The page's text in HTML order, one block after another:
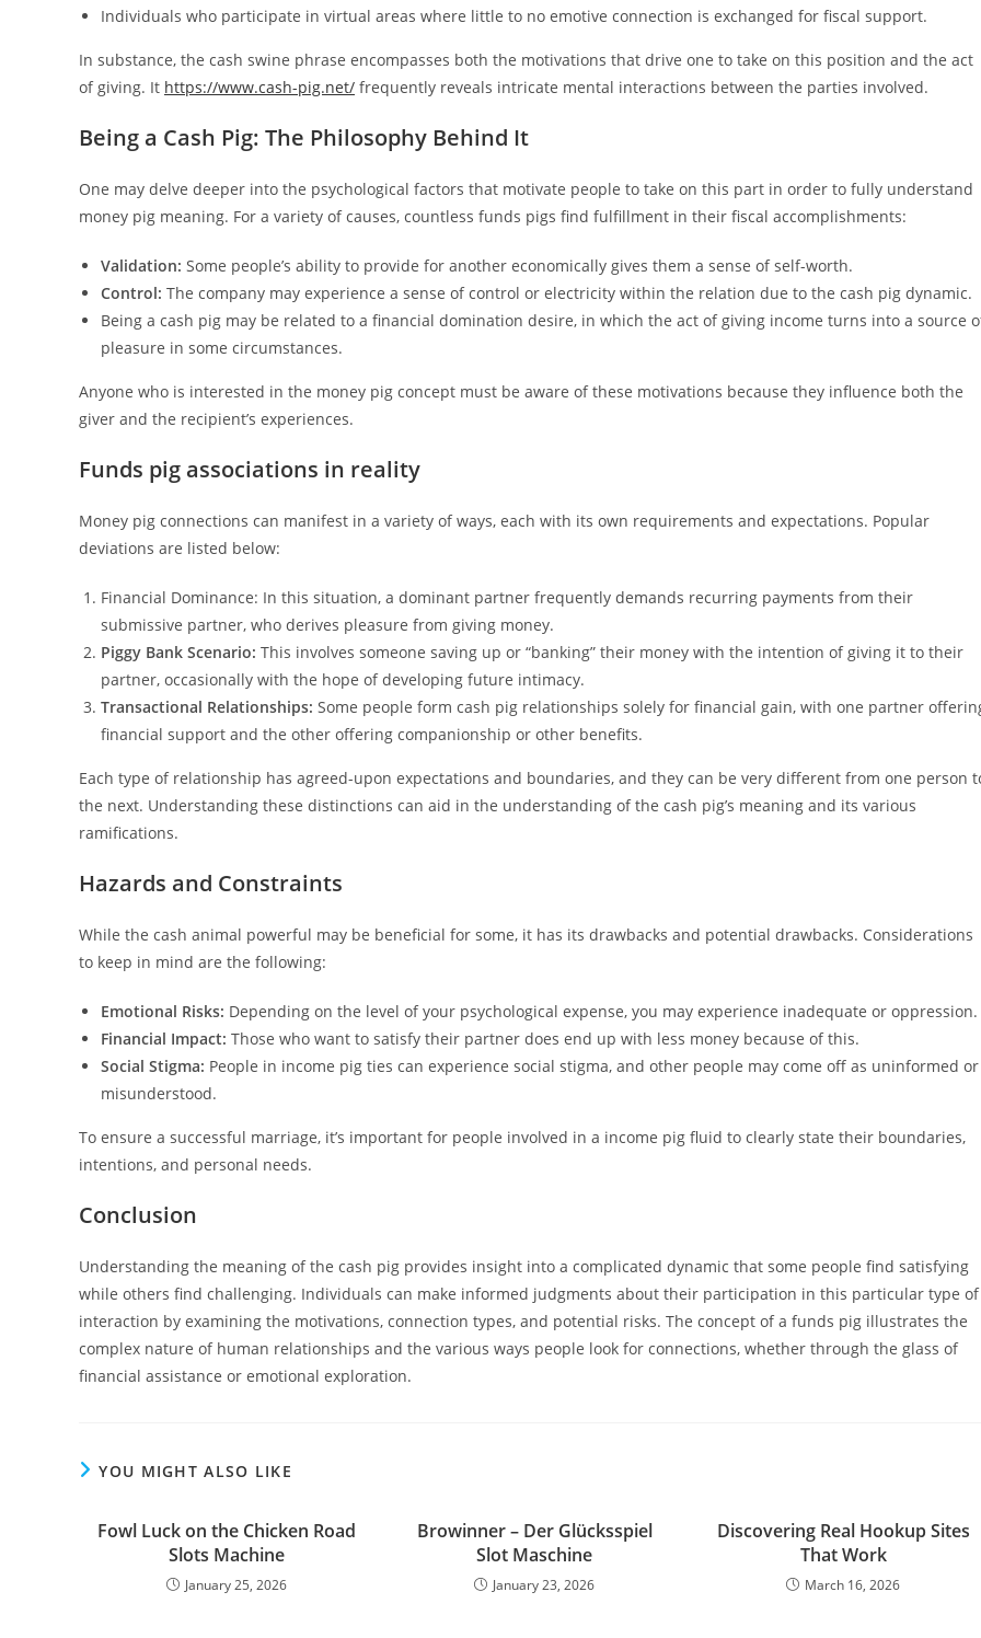
Individuals who participate in virtual areas where little to no emotive connection is exchanged for fiscal support.
In substance, the cash swine phrase encompasses both the motivations that drive one to take on this position and the act
of giving. It https://www.cash-pig.net/ frequently reveals intricate mental interactions between the parties involved.
Being a Cash Pig: The Philosophy Behind It
One may delve deeper into the psychological factors that motivate people to take on this part in order to fully understand
money pig meaning. For a variety of causes, countless funds pigs find fulfillment in their fiscal accomplishments:
Validation: Some people’s ability to provide for another economically gives them a sense of self-worth.
Control: The company may experience a sense of control or electricity within the relation due to the cash pig dynamic.
Being a cash pig may be related to a financial domination desire, in which the act of giving income turns into a source
pleasure in some circumstances.
Anyone who is interested in the money pig concept must be aware of these motivations because they influence both the
giver and the recipient’s experiences.
Funds pig associations in reality
Money pig connections can manifest in a variety of ways, each with its own requirements and expectations. Popular
deviations are listed below:
Financial Dominance: In this situation, a dominant partner frequently demands recurring payments from their
submissive partner, who derives pleasure from giving money.
Piggy Bank Scenario: This involves someone saving up or “banking” their money with the intention of giving it to their
partner, occasionally with the hope of developing future intimacy.
Transactional Relationships: Some people form cash pig relationships solely for financial gain, with one partner
financial support and the other offering companionship or other benefits.
Each type of relationship has agreed-upon expectations and boundaries, and they can be very different from one person
the next. Understanding these distinctions can aid in the understanding of the cash pig’s meaning and its various
ramifications.
Hazards and Constraints
While the cash animal powerful may be beneficial for some, it has its drawbacks and potential drawbacks. Considerations
to keep in mind are the following:
Emotional Risks: Depending on the level of your psychological expense, you may experience inadequate or oppression.
Financial Impact: Those who want to satisfy their partner does end up with less money because of this.
Social Stigma: People in income pig ties can experience social stigma, and other people may come off as uninformed or
misunderstood.
To ensure a successful marriage, it’s important for people involved in a income pig fluid to clearly state their boundaries,
intentions, and personal needs.
Conclusion
Understanding the meaning of the cash pig provides insight into a complicated dynamic that some people find satisfying
while others find challenging. Individuals can make informed judgments about their participation in this particular type of
interaction by examining the motivations, connection types, and potential risks. The concept of a funds pig illustrates the
complex nature of human relationships and the various ways people look for connections, whether through the glass of
financial assistance or emotional exploration.
YOU MIGHT ALSO LIKE
Fowl Luck on the Chicken Road
Slots Machine
January 25, 2026
Browinner – Der Glücksspiel
Slot Maschine
January 23, 2026
Discovering Real Hookup Sites
That Work
March 16, 2026